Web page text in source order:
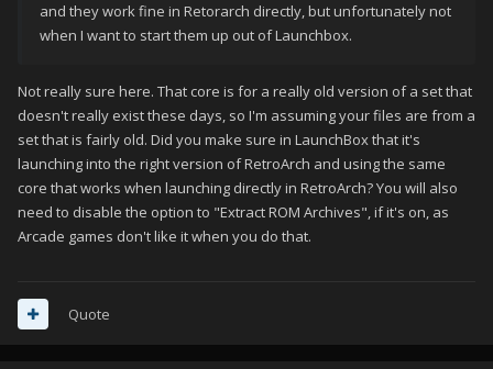
and they work fine in Retorarch directly, but unfortunately not
when I want to start them up out of Launchbox.
Not really sure here. That core is for a really old version of a set that
doesn't really exist these days, so I'm assuming your files are from a
set that is fairly old. Did you make sure in LaunchBox that it's
launching into the right version of RetroArch and using the same
core that works when launching directly in RetroArch? You will also
need to disable the option to "Extract ROM Archives", if it's on, as
Arcade games don't like it when you do that.
Quote